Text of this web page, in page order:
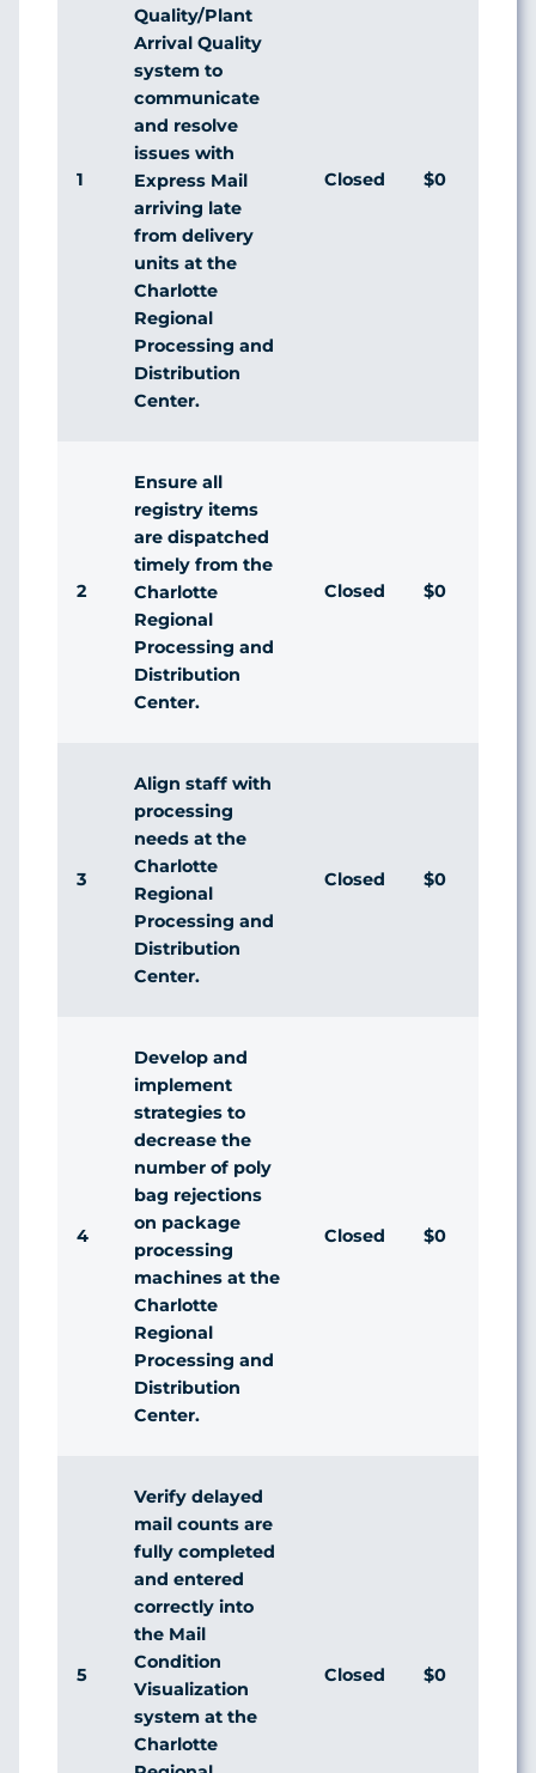
1
Quality/Plant
Arrival Quality
system to
communicate
and resolve
issues with
Express Mail
arriving late
from delivery
units at the
Charlotte
Regional
Processing and
Distribution
Center.
Closed $0
2
Ensure all
registry items
are dispatched
timely from the
Charlotte
Regional
Processing and
Distribution
Center.
Closed $0
3
Align staff with
processing
needs at the
Charlotte
Regional
Processing and
Distribution
Center.
Closed $0
4
Develop and
implement
strategies to
decrease the
number of poly
bag rejections
on package
processing
machines at the
Charlotte
Regional
Processing and
Distribution
Center.
Closed $0
5
Verify delayed
mail counts are
fully completed
and entered
correctly into
the Mail
Condition
Visualization
system at the
Charlotte
Closed $0